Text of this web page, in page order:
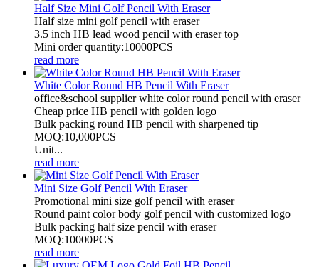
Half Size Mini Golf Pencil With Eraser
Half size mini golf pencil with eraser
3.5 inch HB lead wood pencil with eraser top
Mini order quantity:10000PCS
read more
White Color Round HB Pencil With Eraser
office&school supplier white color round pencil with eraser
Cheap price HB pencil with golden logo
Bulk packing round HB pencil with sharpened tip
MOQ:10,000PCS
Unit...
read more
Mini Size Golf Pencil With Eraser
Promotional mini size golf pencil with eraser
Round paint color body golf pencil with customized logo
Bulk packing half size pencil with eraser
MOQ:10000PCS
read more